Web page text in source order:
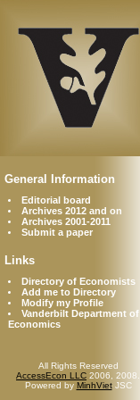
General Information
Editorial board
Archives 2012 and on
Archives 2001-2011
Submit a paper
Links
Directory of Economists
Add me to Directory
Modify my Profile
Vanderbilt Department of
Economics
All Rights Reserved
AccessEcon LLC 2006, 2008.
Powered by MinhVietJSC